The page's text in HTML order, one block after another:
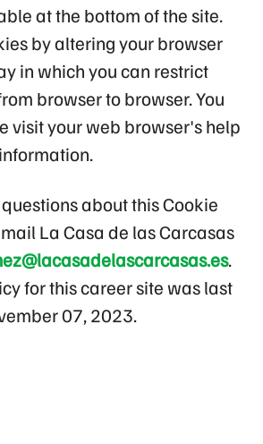
at the bottom of the site.
by altering your browser
in which you can restrict
browser to browser. You
visit your web browser's help
about this Cookie
La Casa de las Carcasas
.
for this career site was last
07, 2023.